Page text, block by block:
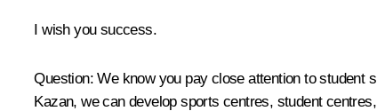
I wish you success.
Question: We know you pay close attention to student
Kazan, we can develop sports centres, student